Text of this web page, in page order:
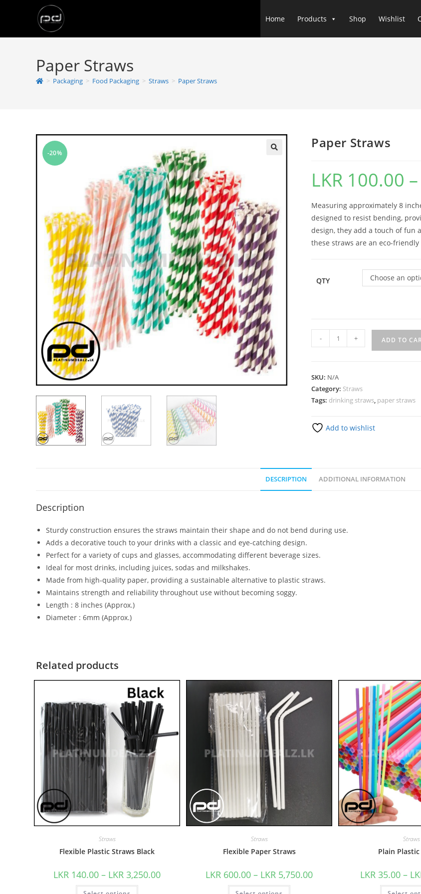
Home Products Shop Wishlist
Paper Straws
> Packaging > Food Packaging > Straws > Paper Straws
-20%
Paper Straws
LKR 100.00 –
Measuring approximately 8
designed to resist bending,
design, they add a touch of fun
these straws are an eco-
QTY Choose an
- + ADD TO
SKU: N/A
Category: Straws
Tags: drinking straws, paper straws
Add to wishlist
DESCRIPTION ADDITIONAL INFORMATION
Description
Sturdy construction ensures the straws maintain their shape and do not bend during use.
Adds a decorative touch to your drinks with a classic and eye-catching design.
Perfect for a variety of cups and glasses, accommodating different beverage sizes.
Ideal for most drinks, including juices, sodas and milkshakes.
Made from high-quality paper, providing a sustainable alternative to plastic straws.
Maintains strength and reliability throughout use without becoming soggy.
Length : 8 inches (Approx.)
Diameter : 6mm (Approx.)
Related products
Straws
Flexible Plastic Straws Black
LKR 140.00 – LKR 3,250.00
Straws
Flexible Paper Straws
LKR 600.00 – LKR 5,750.00
Straws
Plain
LKR 35.00 –